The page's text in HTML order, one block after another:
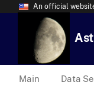
An official
Main Data